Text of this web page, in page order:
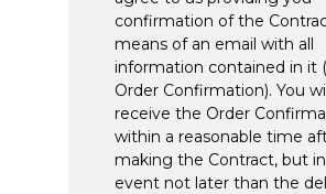
confirmation of the
means of an email with all
information contained in it
Order Confirmation). You
receive the Order
within a reasonable time
making the Contract, but
event not later than the